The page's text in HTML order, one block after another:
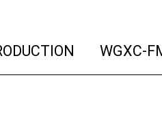
(current)
WGXC-